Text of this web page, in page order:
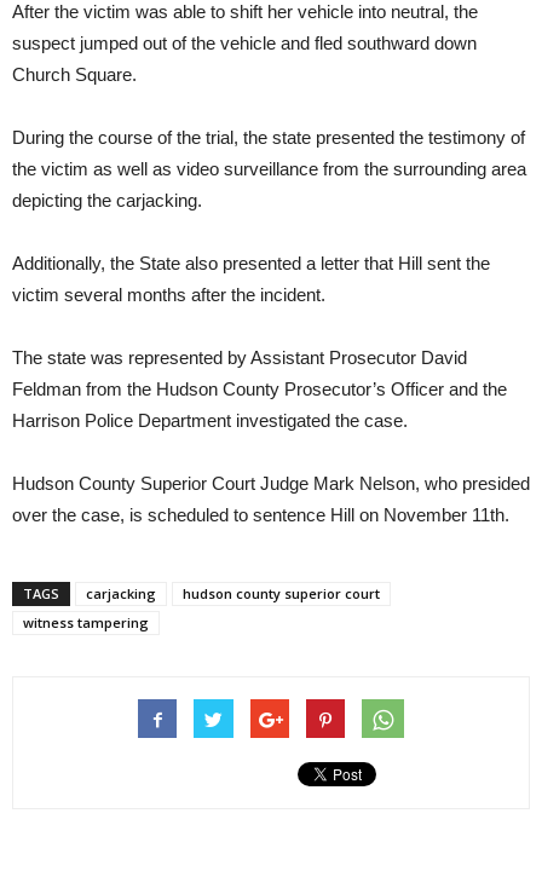
After the victim was able to shift her vehicle into neutral, the
suspect jumped out of the vehicle and fled southward down
Church Square.
During the course of the trial, the state presented the testimony of
the victim as well as video surveillance from the surrounding area
depicting the carjacking.
Additionally, the State also presented a letter that Hill sent the
victim several months after the incident.
The state was represented by Assistant Prosecutor David
Feldman from the Hudson County Prosecutor’s Officer and the
Harrison Police Department investigated the case.
Hudson County Superior Court Judge Mark Nelson, who presided
over the case, is scheduled to sentence Hill on November 11th.
TAGS carjacking
hudson county superior court
witness tampering